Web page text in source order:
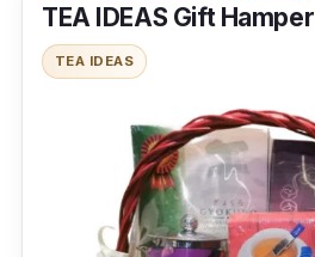
TEA IDEAS Gift Hamper
TEA IDEAS